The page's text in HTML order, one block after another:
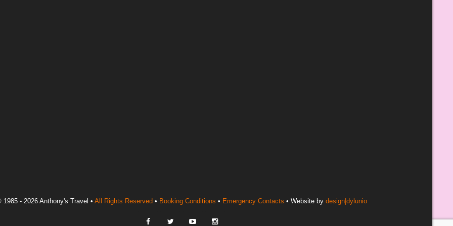
1985 - 2026 Anthony's Travel • All Rights Reserved• Booking Conditions • Emergency Contacts • Website by design|dylunio